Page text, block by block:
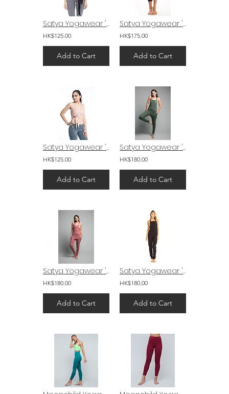
Satya Yogawear 'Mudra' Wrap Black
HK$125.00
Add to Cart
Satya Yogawear 'Navi' Capri Yoga Pants
HK$175.00
Add to Cart
Satya Yogawear 'Mudra' Wrap Soft Pink
HK$125.00
Add to Cart
Satya Yogawear 'Mudra' Drop Crotch Yoga Jumpsuit
HK$180.00
Add to Cart
Satya Yogawear 'Mudra' Drop Crotch Yoga Jumpsuit
HK$180.00
Add to Cart
Satya Yogawear 'Mudra' Drop Crotch Yoga Jumpsuit
HK$180.00
Add to Cart